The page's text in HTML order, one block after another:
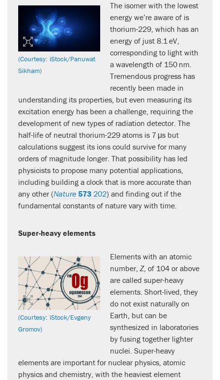
(Courtesy: iStock/Panuwat
Sikham)
The isomer with the lowest
energy we’re aware of is
thorium-229, which has an
energy of just 8.1 eV,
corresponding to light with
a wavelength of 150 nm.
Tremendous progress has
recently been made in
understanding its properties, but even measuring its
excitation energy has been a challenge, requiring the
development of new types of radiation detector. The
half-life of neutral thorium-229 atoms is 7 μs but
calculations suggest its ions could survive for many
orders of magnitude longer. That possibility has led
physicists to propose many potential applications,
including building a clock that is more accurate than
any other (Nature 573 202) and finding out if the
fundamental constants of nature vary with time.
Super-heavy elements
(Courtesy: iStock/Evgeny
Gromov)
Elements with an atomic
number,Z, of 104 or above
are called super-heavy
elements. Short-lived, they
do not exist naturally on
Earth, but can be
synthesized in laboratories
by fusing together lighter
nuclei. Super-heavy
elements are important for nuclear physics, atomic
physics and chemistry, with the heaviest element